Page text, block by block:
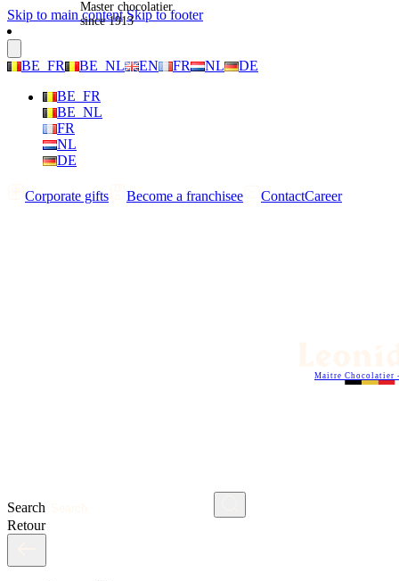
Skip to main content Skip to footer
BE_FR BE_NL EN FR NL
DE
BE_FR
BE_NL
FR
NL
DE
Corporate gifts Become a franchisee ContactCareer
Search
Maitre Chocolatier
Retour
Master chocolatier
since 1913